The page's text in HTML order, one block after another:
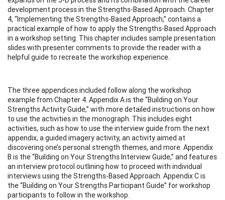
development process in the Strengths-Based Approach. Chapter
4, “Implementing the Strengths-Based Approach,” contains a
practical example of how to apply the Strengths-Based Approach
in a workshop setting. This chapter includes sample presentation
slides with presenter comments to provide the reader with a
helpful guide to recreate the workshop experience.
The three appendices included follow along the workshop
example from Chapter 4. Appendix A is the “Building on Your
Strengths Activity Guide,” with more detailed instructions on how
to use the activities in the monograph. This includes eight
activities, such as how to use the interview guide from the next
appendix, a guided imagery activity, an activity aimed at
discovering one’s personal strength themes, and more. Appendix
B is the “Building on Your Strengths Interview Guide,” and features
an interview protocol outlining how to proceed with individual
interviews using the Strengths-Based Approach. Appendix C is
the “Building on Your Strengths Participant Guide” for workshop
participants to follow in the workshop.